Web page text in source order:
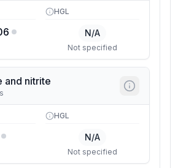
HGL
N/A
Not specified
and nitrite
HGL
N/A
Not specified